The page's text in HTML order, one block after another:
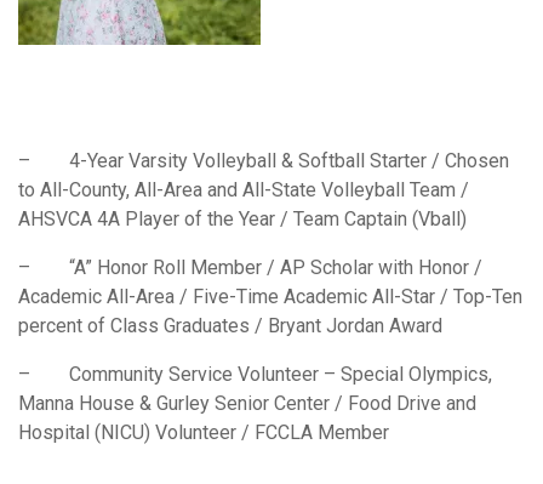
– 4-Year Varsity Volleyball & Softball Starter / Chosen
to All-County, All-Area and All-State Volleyball Team /
AHSVCA 4A Player of the Year / Team Captain (Vball)
– “A” Honor Roll Member / AP Scholar with Honor /
Academic All-Area / Five-Time Academic All-Star / Top-Ten
percent of Class Graduates / Bryant Jordan Award
– Community Service Volunteer – Special Olympics,
Manna House & Gurley Senior Center / Food Drive and
Hospital (NICU) Volunteer / FCCLA Member